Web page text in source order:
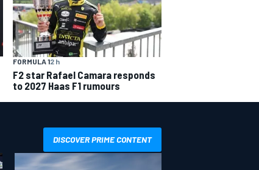
FORMULA 12 h
F2 star Rafael Camara responds
to 2027 Haas F1 rumours
DISCOVER PRIME CONTENT